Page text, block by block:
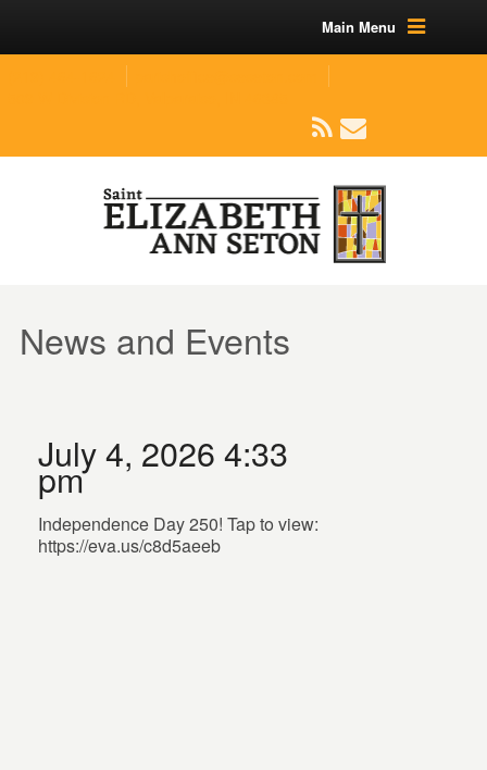
Main Menu
News and Events
July 4, 2026 4:33
pm
Independence Day 250! Tap to view:
https://eva.us/c8d5aeeb